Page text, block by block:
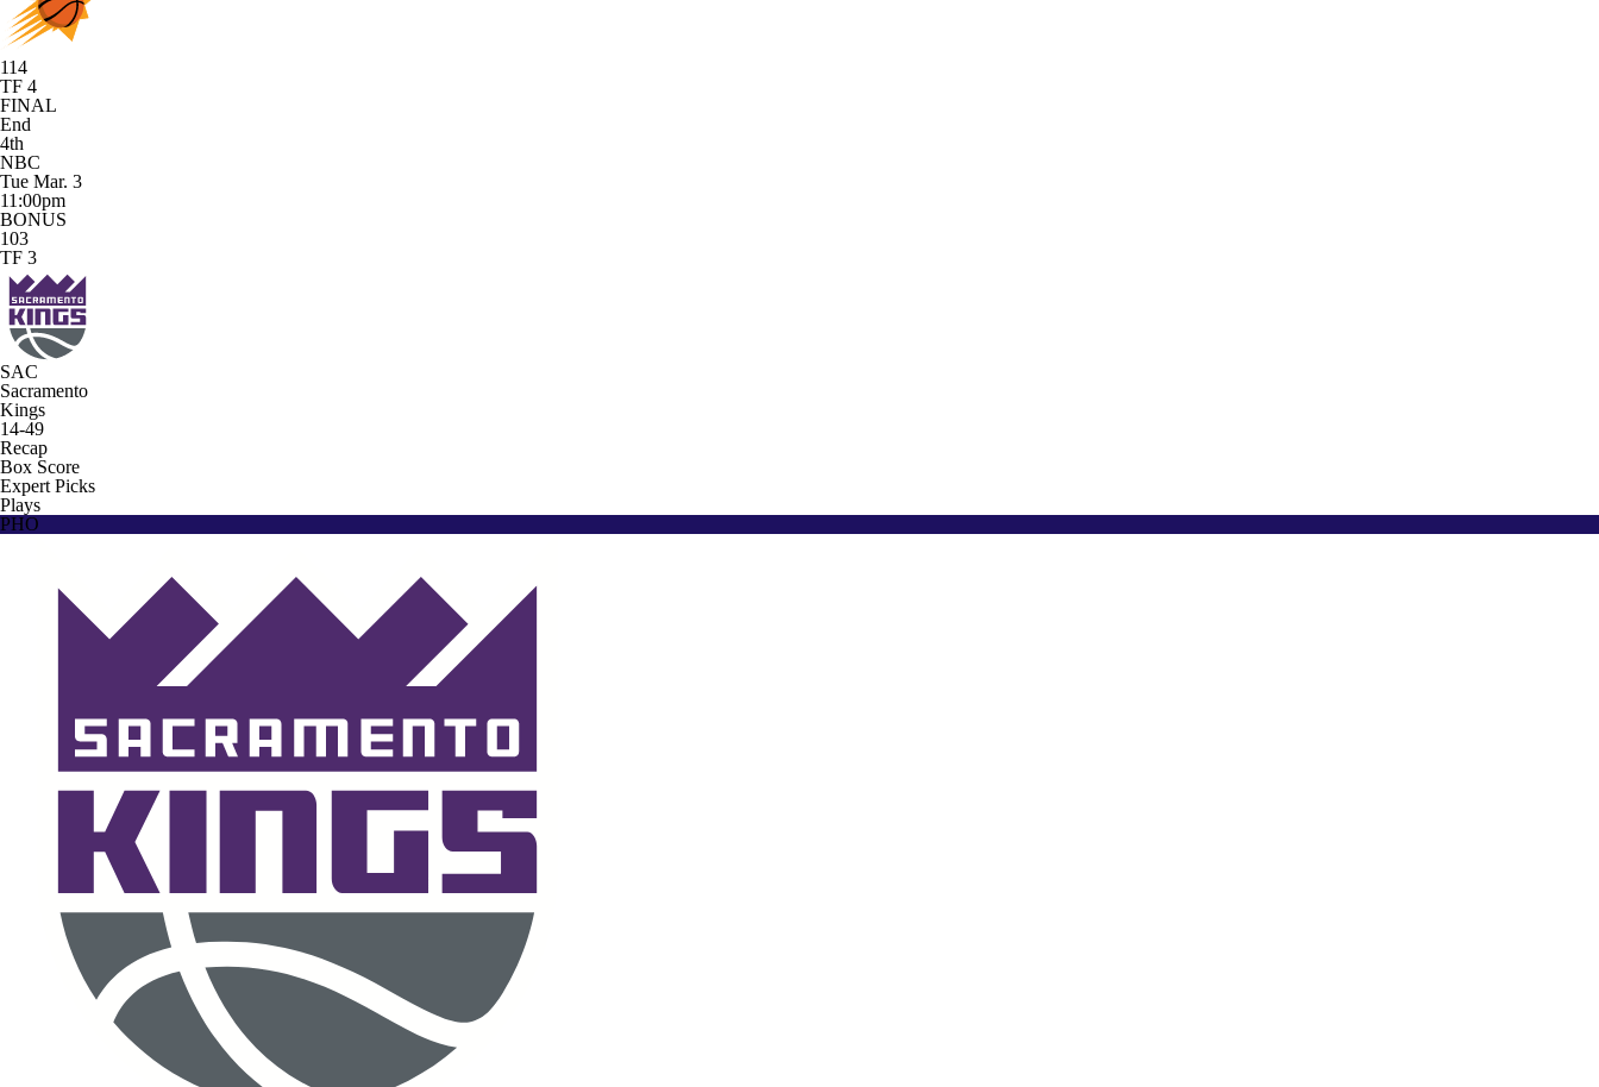
114
TF 4
FINAL
End
4th
NBC
Tue Mar. 3
11:00pm
BONUS
103
TF 3
SAC
Sacramento
Kings
14-49
Recap
Box Score
Expert Picks
Plays
PHO